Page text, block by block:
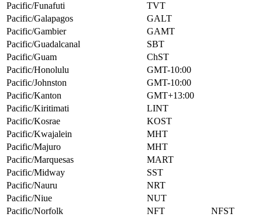
Pacific/Funafuti
TVT
Pacific/Galapagos
GALT
Pacific/Gambier
GAMT
Pacific/Guadalcanal
SBT
Pacific/Guam
ChST
Pacific/Honolulu
GMT-10:00
Pacific/Johnston
GMT-10:00
Pacific/Kanton
GMT+13:00
Pacific/Kiritimati
LINT
Pacific/Kosrae
KOST
Pacific/Kwajalein
MHT
Pacific/Majuro
MHT
Pacific/Marquesas
MART
Pacific/Midway
SST
Pacific/Nauru
NRT
Pacific/Niue
NUT
Pacific/Norfolk
NFT
NFST